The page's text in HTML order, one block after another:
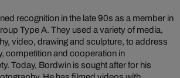
recognition in the late 90s as a member in
Type A. They used a variety of media,
video, drawing and sculpture, to address
competition and cooperation in
Today, Bordwin is sought after for his